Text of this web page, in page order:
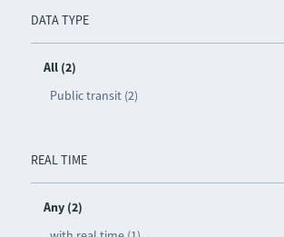
DATA TYPE
All (2)
Public transit (2)
REAL TIME
Any (2)